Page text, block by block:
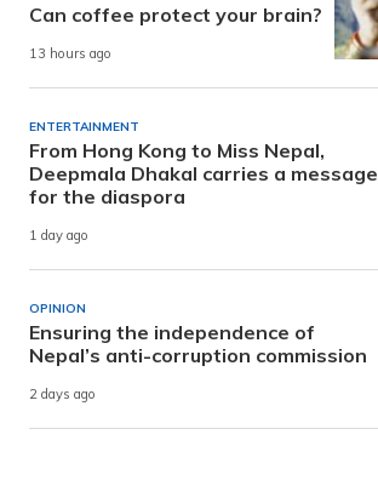
Can coffee protect your brain?
13 hours ago
ENTERTAINMENT
From Hong Kong to Miss Nepal,
Deepmala Dhakal carries a message
for the diaspora
1 day ago
OPINION
Ensuring the independence of
Nepal’s anti-corruption commission
2 days ago